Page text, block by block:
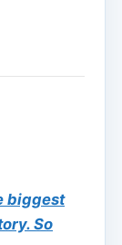
biggest
So